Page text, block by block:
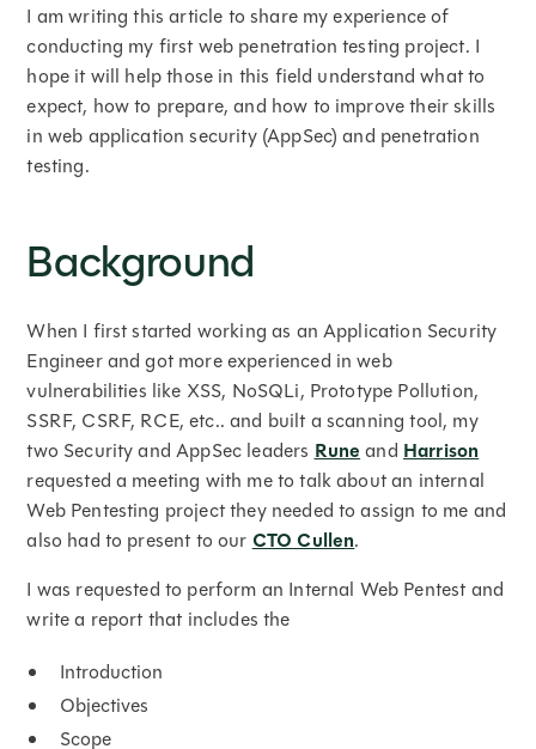
I am writing this article to share my experience of
conducting my first web penetration testing project. I
hope it will help those in this field understand what to
expect, how to prepare, and how to improve their skills
in web application security (AppSec) and penetration
testing.
Background
When I first started working as an Application Security
Engineer and got more experienced in web
vulnerabilities like XSS, NoSQLi, Prototype Pollution,
SSRF, CSRF, RCE, etc.. and built a scanning tool, my
two Security and AppSec leaders Runeand Harrison
requested a meeting with me to talk about an internal
Web Pentesting project they needed to assign to me and
also had to present to our CTO Cullen.
I was requested to perform an Internal Web Pentest and
write a report that includes the
Introduction
Objectives
Scope